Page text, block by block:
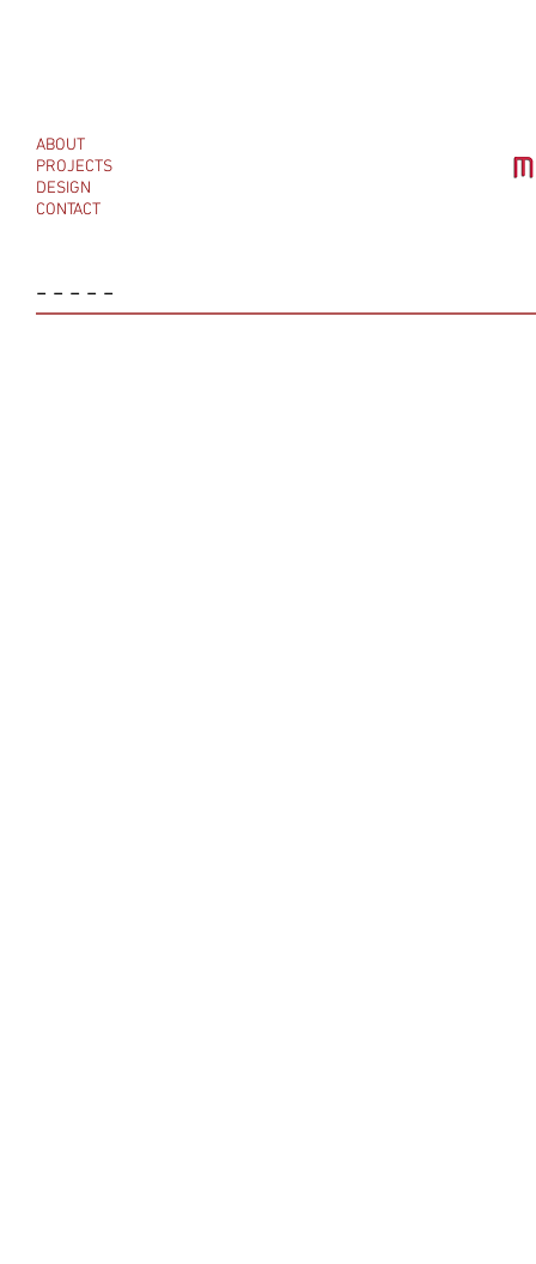
ABOUT
PROJECTS
DESIGN
CONTACT
-----